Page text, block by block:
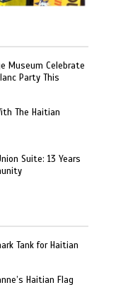
Museum Celebrate
Party This
The Haitian
Suite: 13 Years
Tank for Haitian
Haitian Flag